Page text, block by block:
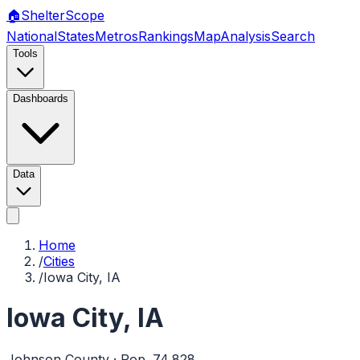
🏠ShelterScope
NationalStatesMetrosRankingsMapAnalysisSearch
Tools
Dashboards
Data
Home
/Cities
/Iowa City, IA
Iowa City, IA